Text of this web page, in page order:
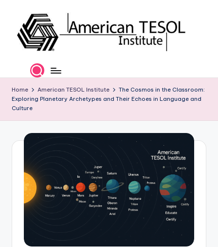
content
m
e
ri
c
a
T
E
S
L
Certification
and
Career
Services
Home American TESOL Institute
The Cosmos in the Classroom:
Exploring Planetary Archetypes and Their Echoes in Language and
Culture